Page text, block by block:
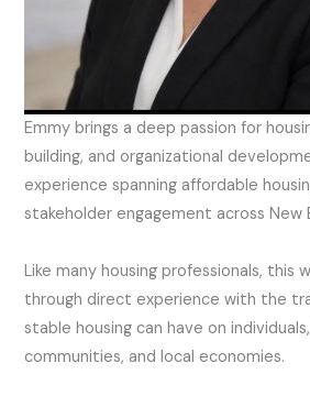
Emmy brings a deep passion for
building, and organizational
experience spanning affordable
stakeholder engagement across New
Like many housing professionals, this
through direct experience with the
stable housing can have on
communities, and local economies.